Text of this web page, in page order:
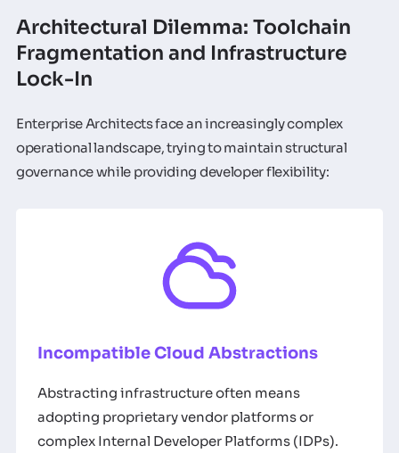
Architectural Dilemma: Toolchain
Fragmentation and Infrastructure
Lock-In
Enterprise Architects face an increasingly complex
operational landscape, trying to maintain structural
governance while providing developer flexibility:
Incompatible Cloud Abstractions
Abstracting infrastructure often means
adopting proprietary vendor platforms or
complex Internal Developer Platforms (IDPs).